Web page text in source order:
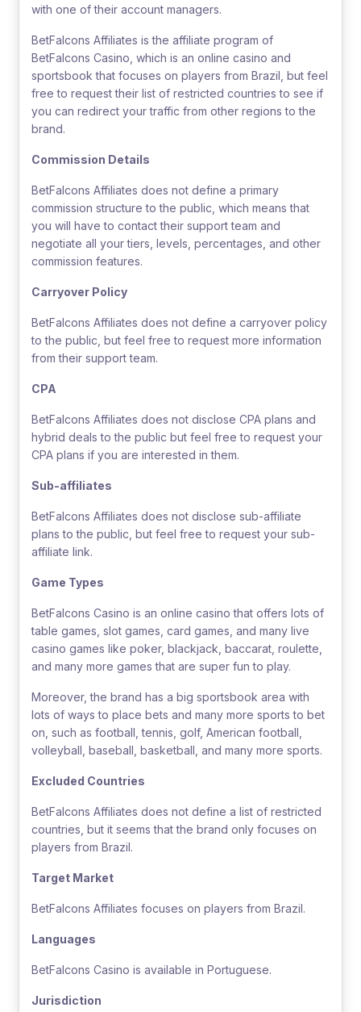
with one of their account managers.
BetFalcons Affiliates is the affiliate program of
BetFalcons Casino, which is an online casino and
sportsbook that focuses on players from Brazil, but feel
free to request their list of restricted countries to see if
you can redirect your traffic from other regions to the
brand.
Commission Details
BetFalcons Affiliates does not define a primary
commission structure to the public, which means that
you will have to contact their support team and
negotiate all your tiers, levels, percentages, and other
commission features.
Carryover Policy
BetFalcons Affiliates does not define a carryover policy
to the public, but feel free to request more information
from their support team.
CPA
BetFalcons Affiliates does not disclose CPA plans and
hybrid deals to the public but feel free to request your
CPA plans if you are interested in them.
Sub-affiliates
BetFalcons Affiliates does not disclose sub-affiliate
plans to the public, but feel free to request your sub-
affiliate link.
Game Types
BetFalcons Casino is an online casino that offers lots of
table games, slot games, card games, and many live
casino games like poker, blackjack, baccarat, roulette,
and many more games that are super fun to play.
Moreover, the brand has a big sportsbook area with
lots of ways to place bets and many more sports to bet
on, such as football, tennis, golf, American football,
volleyball, baseball, basketball, and many more sports.
Excluded Countries
BetFalcons Affiliates does not define a list of restricted
countries, but it seems that the brand only focuses on
players from Brazil.
Target Market
BetFalcons Affiliates focuses on players from Brazil.
Languages
BetFalcons Casino is available in Portuguese.
Jurisdiction